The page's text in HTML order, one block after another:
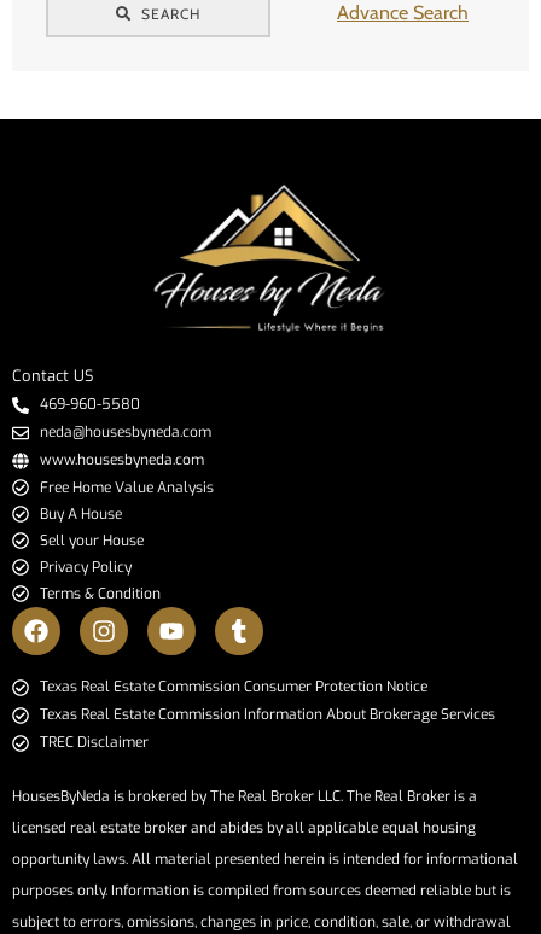
SEARCH Advance Search
Contact US
469-960-5580
neda@housesbyneda.com
www.housesbyneda.com
Free Home Value Analysis
Buy A House
Sell your House
Privacy Policy
Terms & Condition
​​​​​​​Texas Real Estate Commission Consumer Protection Notice​​​​​​​
Texas Real Estate Commission Information About Brokerage Services​​​​​
TREC Disclaimer
HousesByNeda is brokered by The Real Broker LLC. The Real Broker is a
licensed real estate broker and abides by all applicable equal housing
opportunity laws. All material presented herein is intended for informational
purposes only. Information is compiled from sources deemed reliable but is
subject to errors, omissions, changes in price, condition, sale, or withdrawal